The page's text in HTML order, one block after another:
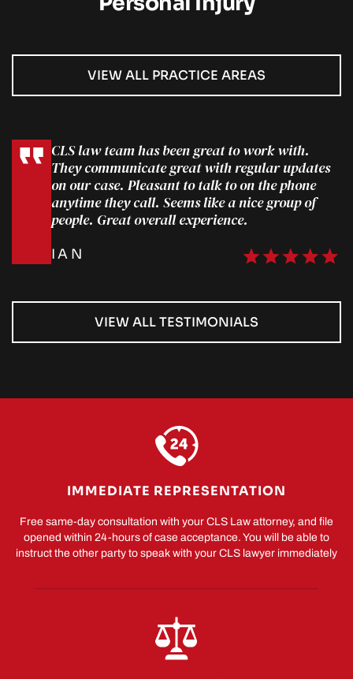
VIEW ALL PRACTICE AREAS
CLS law team has been great to work with.
They communicate great with regular updates
on our case. Pleasant to talk to on the phone
anytime they call. Seems like a nice group of
people. Great overall experience.
IAN
VIEW ALL TESTIMONIALS
IMMEDIATE REPRESENTATION
Free same-day consultation with your CLS Law attorney, and file
opened within 24-hours of case acceptance. You will be able to
instruct the other party to speak with your CLS lawyer immediately